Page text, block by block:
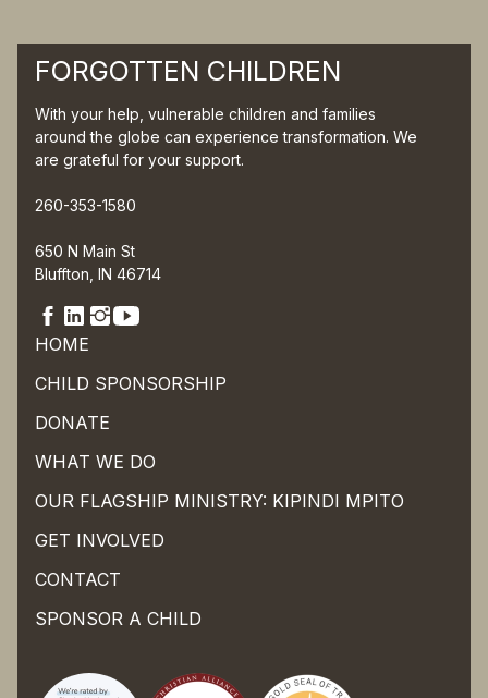
FORGOTTEN CHILDREN
With your help, vulnerable children and families
around the globe can experience transformation. We
are grateful for your support.
260-353-1580
650 N Main St
Bluffton, IN 46714
HOME
CHILD SPONSORSHIP
DONATE
WHAT WE DO
OUR FLAGSHIP MINISTRY: KIPINDI MPITO
GET INVOLVED
CONTACT
SPONSOR A CHILD